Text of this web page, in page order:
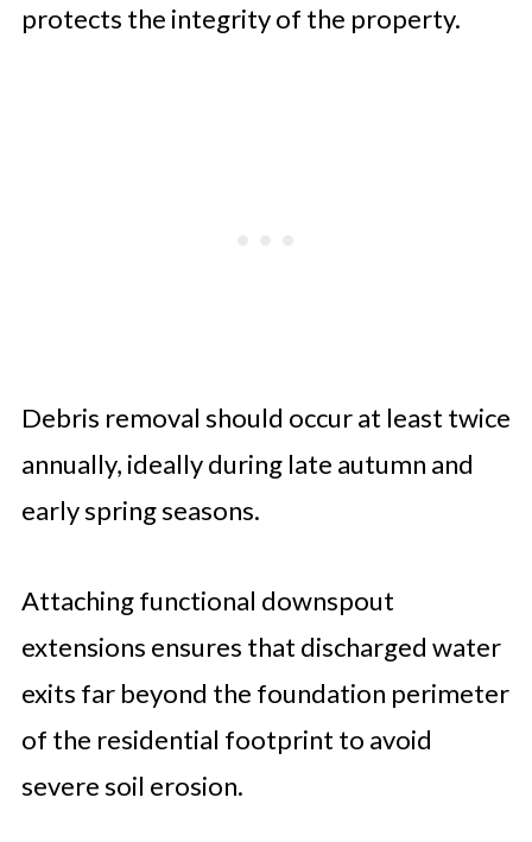
protects the integrity of the property.
Debris removal should occur at least twice
annually, ideally during late autumn and
early spring seasons.
Attaching functional downspout
extensions ensures that discharged water
exits far beyond the foundation perimeter
of the residential footprint to avoid
severe soil erosion.